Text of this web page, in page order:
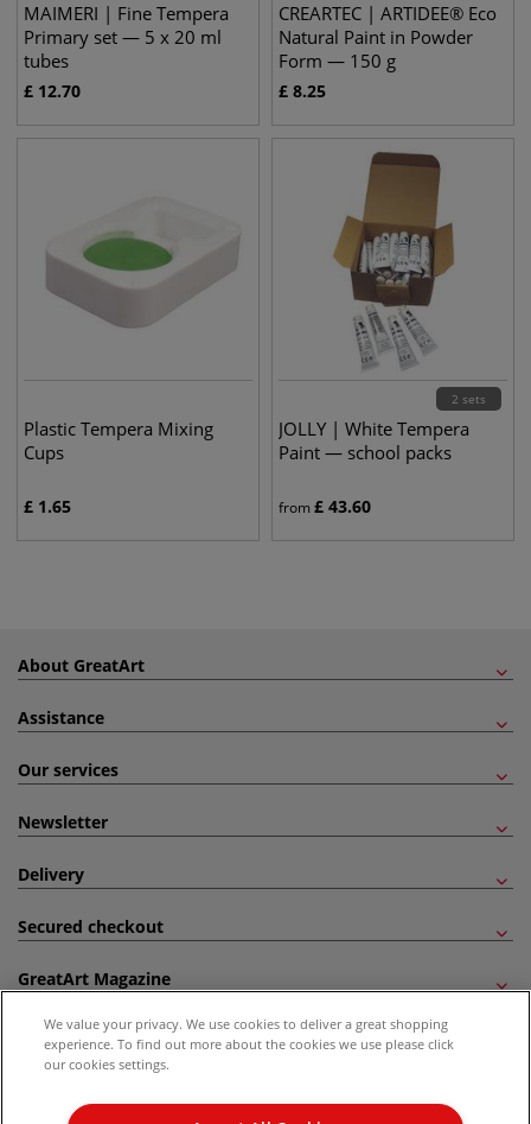
MAIMERI | Fine Tempera
Primary set — 5 x 20 ml
tubes
£ 12.70
CREARTEC | ARTIDEE® Eco
Natural Paint in Powder
Form — 150 g
£ 8.25
Plastic Tempera Mixing
Cups
£ 1.65
2 sets
JOLLY | White Tempera
Paint — school packs
from£ 43.60
About GreatArt
Assistance
Our services
Newsletter
Delivery
Secured checkout
GreatArt Magazine
Follow us!
Kingdom Recommended Retail Price (RRP). Unless specified, offers and vouchers are
We value your privacy. We use cookies to deliver a great shopping
experience. To find out more about the cookies we use please click
our cookies settings.